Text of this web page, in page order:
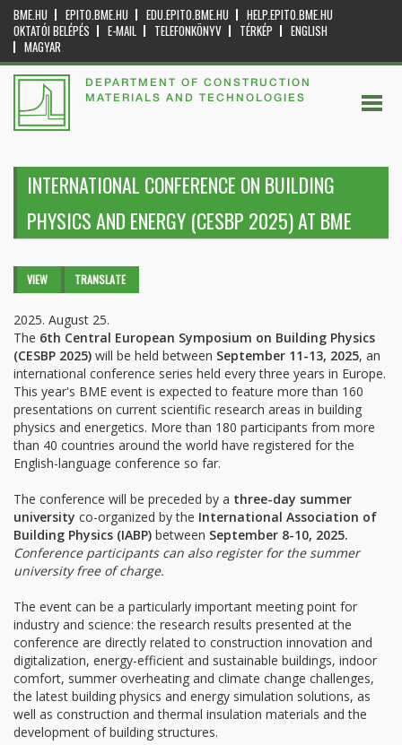
BME.HU EPITO.BME.HU EDU.EPITO.BME.HU
HELP.EPITO.BME.HU
OKTATÓI BELÉPÉS
E-MAIL TELEFONKÖNYV TÉRKÉP
ENGLISH
MAGYAR
DEPARTMENT OF CONSTRUCTION
MATERIALS AND TECHNOLOGIES
INTERNATIONAL CONFERENCE ON BUILDING
PHYSICS AND ENERGY (CESBP 2025) AT BME
Primary tabs
VIEW (ACTIVETRANSLATE
2025. August 25.
The 6th Central European Symposium on Building Physics
(CESBP 2025) will be held between September 11-13, 2025, an
international conference series held every three years in Europe.
This year's BME event is expected to feature more than 160
presentations on current scientific research areas in building
physics and energetics. More than 180 participants from more
than 40 countries around the world have registered for the
English-language conference so far.
The conference will be preceded by a three-day summer
university co-organized by the International Association of
Building Physics (IABP) between September 8-10, 2025.
Conference participants can also register for the summer
university free of charge.
The event can be a particularly important meeting point for
industry and science: the research results presented at the
conference are directly related to construction innovation and
digitalization, energy-efficient and sustainable buildings, indoor
comfort, summer overheating and climate change challenges,
the latest building physics and energy simulation solutions, as
well as construction and thermal insulation materials and the
development of building structures.